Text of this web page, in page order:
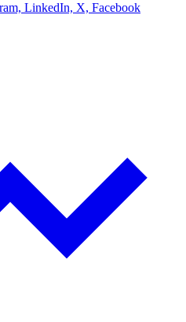
LinkedIn, X, Facebook